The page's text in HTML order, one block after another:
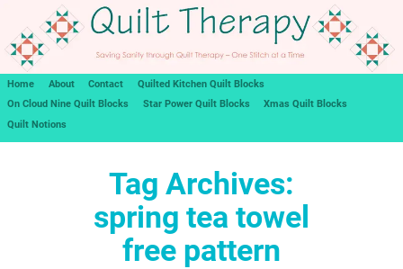
Home About Contact
Quilted Kitchen Quilt Blocks
On Cloud Nine Quilt Blocks
Star Power Quilt Blocks
Xmas Quilt Blocks
Quilt Notions
Tag Archives:
spring tea towel
free pattern